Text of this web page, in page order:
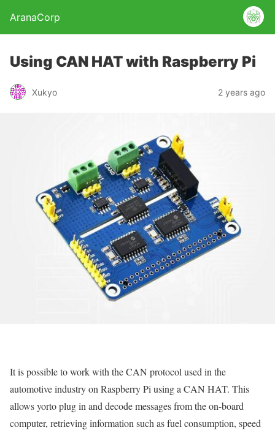
AranaCorp
Using CAN HAT with Raspberry Pi
Xukyo 2 years ago
It is possible to work with the CAN protocol used in the
automotive industry on Raspberry Pi using a CAN HAT. This
allows yorto plug in and decode messages from the on-board
computer, retrieving information such as fuel consumption, speed